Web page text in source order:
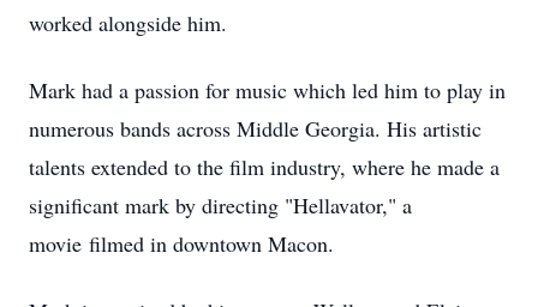
worked alongside him.
Mark had a passion for music which led him to play in
numerous bands across Middle Georgia. His artistic
talents extended to the film industry, where he made a
significant mark by directing "Hellavator," a
movie filmed in downtown Macon.